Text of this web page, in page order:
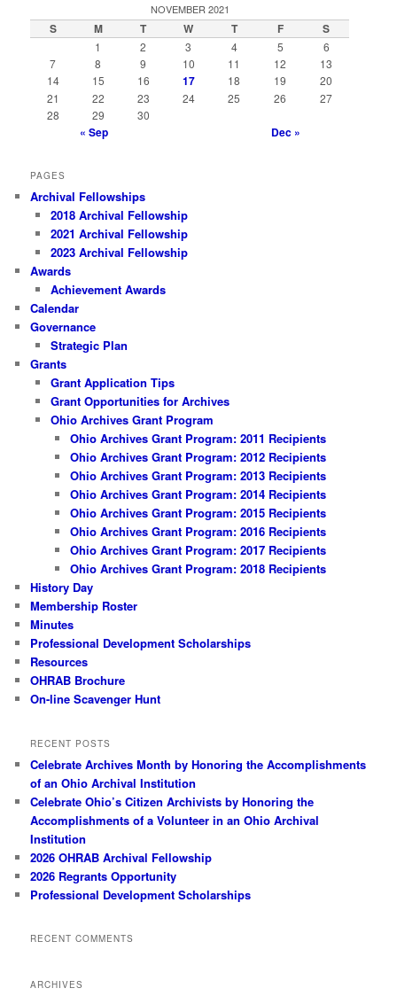
c
h
NOVEMBER 2021
S M T W T F S
1 2 3 4 5
6
7
8 9 10 11 12
13
14
15 16 17 18 19
20
21
22 23 24 25 26
27
28
29 30
« Sep Dec »
PAGES
Archival Fellowships
2018 Archival Fellowship
2021 Archival Fellowship
2023 Archival Fellowship
Awards
Achievement Awards
Calendar
Governance
Strategic Plan
Grants
Grant Application Tips
Grant Opportunities for Archives
Ohio Archives Grant Program
Ohio Archives Grant Program: 2011 Recipients
Ohio Archives Grant Program: 2012 Recipients
Ohio Archives Grant Program: 2013 Recipients
Ohio Archives Grant Program: 2014 Recipients
Ohio Archives Grant Program: 2015 Recipients
Ohio Archives Grant Program: 2016 Recipients
Ohio Archives Grant Program: 2017 Recipients
Ohio Archives Grant Program: 2018 Recipients
History Day
Membership Roster
Minutes
Professional Development Scholarships
Resources
OHRAB Brochure
On-line Scavenger Hunt
RECENT POSTS
Celebrate Archives Month by Honoring the Accomplishments
of an Ohio Archival Institution
Celebrate Ohio’s Citizen Archivists by Honoring the
Accomplishments of a Volunteer in an Ohio Archival
Institution
2026 OHRAB Archival Fellowship
2026 Regrants Opportunity
Professional Development Scholarships
RECENT COMMENTS
ARCHIVES